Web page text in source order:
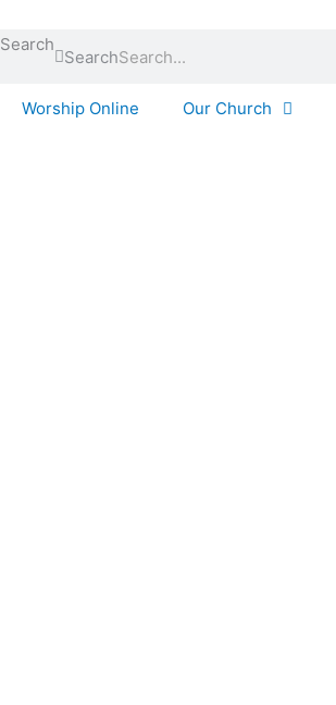
to
Search
Search
Worship Online Our Church